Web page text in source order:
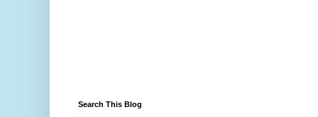
Search This Blog